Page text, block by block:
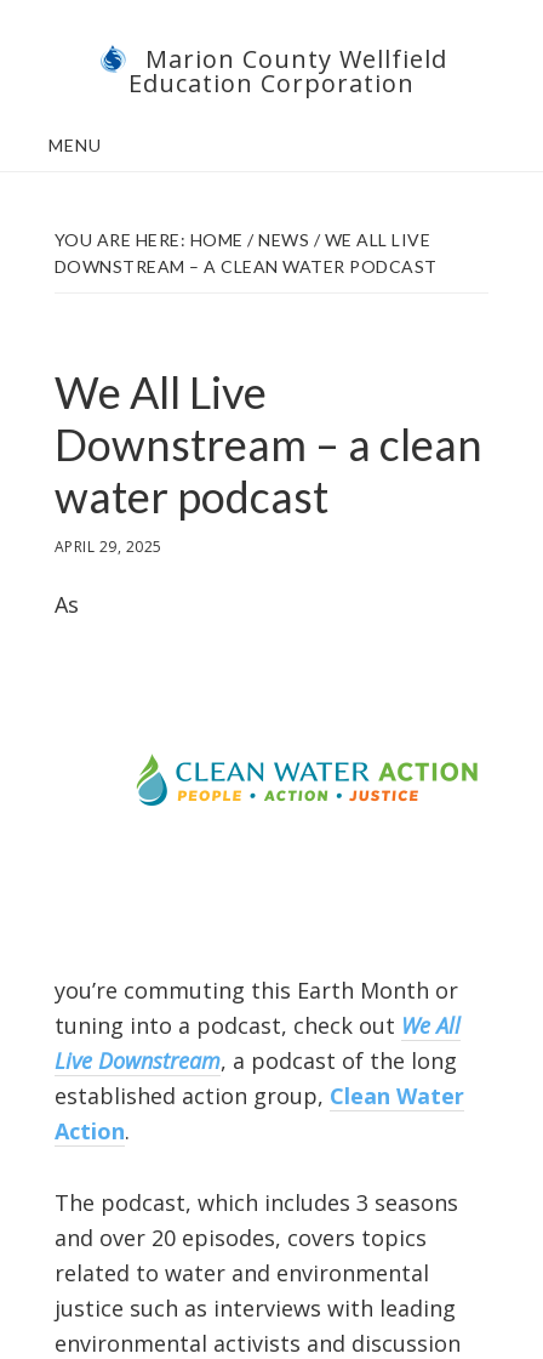
Marion County Wellfield
Education Corporation
MENU
YOU ARE HERE: HOME / NEWS /WE ALL LIVE
DOWNSTREAM – A CLEAN WATER PODCAST
We All Live
Downstream – a clean
water podcast
APRIL 29, 2025
As
you’re commuting this Earth Month or
tuning into a podcast, check out We All
Live Downstream, a podcast of the long
established action group, Clean Water
Action.
The podcast, which includes 3 seasons
and over 20 episodes, covers topics
related to water and environmental
justice such as interviews with leading
environmental activists and discussion